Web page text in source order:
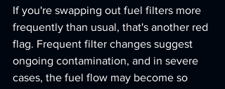
If you're swapping out fuel filters more
frequently than usual, that's another red
flag. Frequent filter changes suggest
ongoing contamination, and in severe
cases, the fuel flow may become so